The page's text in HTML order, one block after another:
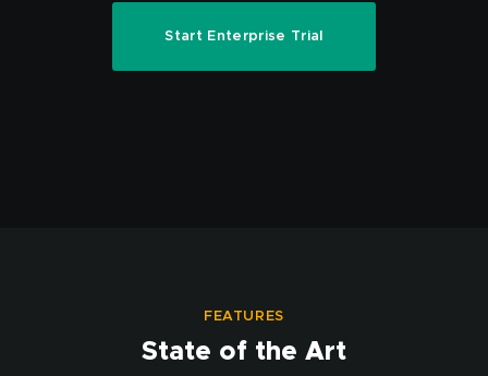
Start Enterprise Trial
FEATURES
State of the Art